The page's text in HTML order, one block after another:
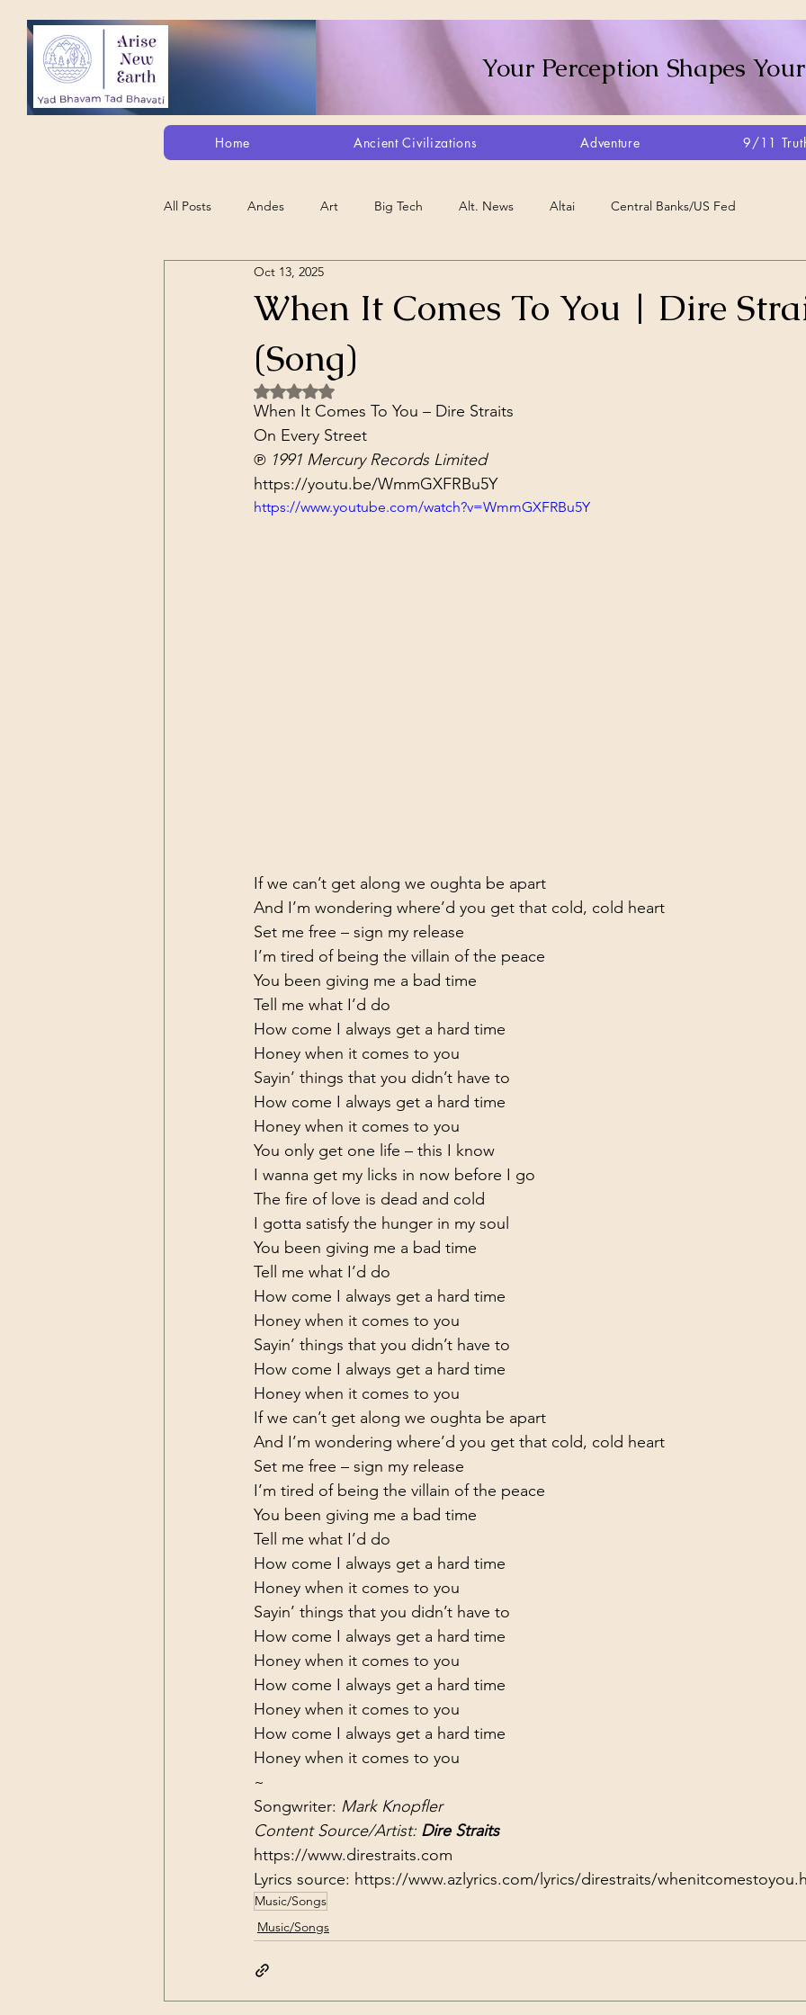
Your Perception Shapes
Home Ancient Civilizations Adventure 9/11
All Posts Andes Art Big Tech Alt. News Altai Central Banks/US Fed
Alt. Perception/ETs/Paranormal/H...
Animation Debt Slavery
Dark Forces China Control Structures
California Alt. Social Media
When It Comes To You | Dire
(Song)
Oct 13, 2025
Rated NaN out of 5 stars.
When It Comes To You – Dire Straits
On Every Street
℗ 1991 Mercury Records Limited
https://youtu.be/WmmGXFRBu5Y
https://www.youtube.com/watch?v=WmmGXFRBu5Y
If we can’t get along we oughta be apart
And I’m wondering where’d you get that cold, cold heart
Set me free – sign my release
I’m tired of being the villain of the peace
You been giving me a bad time
Tell me what I’d do
How come I always get a hard time
Honey when it comes to you
Sayin’ things that you didn’t have to
How come I always get a hard time
Honey when it comes to you
You only get one life – this I know
I wanna get my licks in now before I go
The fire of love is dead and cold
I gotta satisfy the hunger in my soul
You been giving me a bad time
Tell me what I’d do
How come I always get a hard time
Honey when it comes to you
Sayin’ things that you didn’t have to
How come I always get a hard time
Honey when it comes to you
If we can’t get along we oughta be apart
And I’m wondering where’d you get that cold, cold heart
Set me free – sign my release
I’m tired of being the villain of the peace
You been giving me a bad time
Tell me what I’d do
How come I always get a hard time
Honey when it comes to you
Sayin’ things that you didn’t have to
How come I always get a hard time
Honey when it comes to you
How come I always get a hard time
Honey when it comes to you
How come I always get a hard time
Honey when it comes to you
~
Songwriter: Mark Knopfler
Content Source/Artist: Dire Straits
https://www.direstraits.com
Lyrics source: https://www.azlyrics.com/lyrics/direstraits/
Music/Songs
Music/Songs